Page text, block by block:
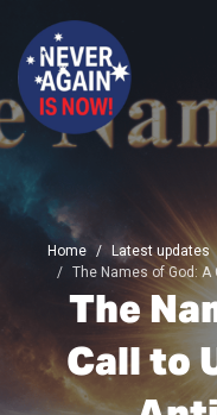
Home Latest updates
The Names of God:
The
Call to